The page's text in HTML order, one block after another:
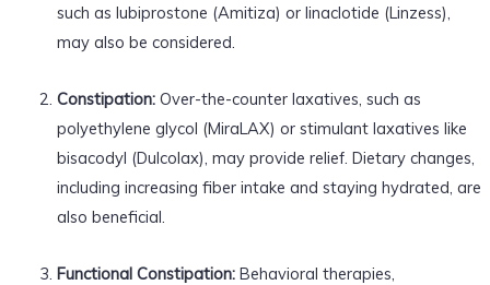
such as lubiprostone (Amitiza) or linaclotide (Linzess),
may also be considered.
Constipation:Over-the-counter laxatives, such as
polyethylene glycol (MiraLAX) or stimulant laxatives like
bisacodyl (Dulcolax), may provide relief. Dietary changes,
including increasing fiber intake and staying hydrated, are
also beneficial.
Functional Constipation:Behavioral therapies,